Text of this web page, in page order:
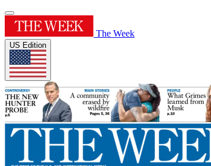
The Week
US Edition